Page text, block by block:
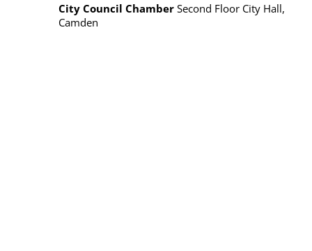
City Council Chamber Second Floor City Hall,
Camden